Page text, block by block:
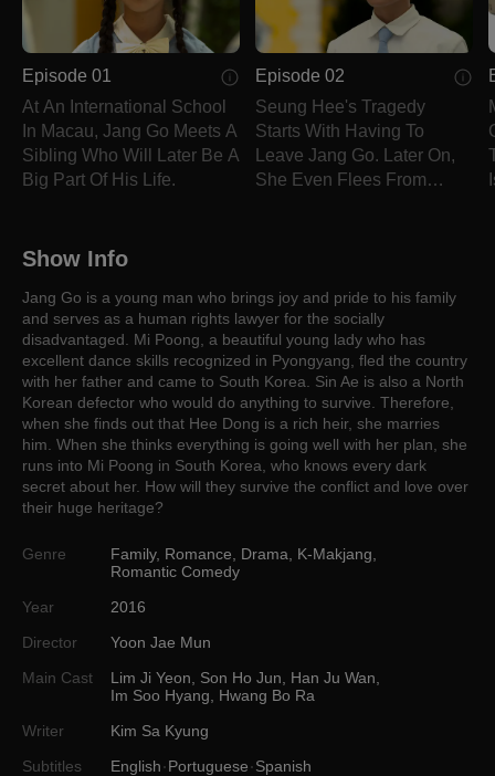
Episode 01
At An International School
In Macau, Jang Go Meets A
Sibling Who Will Later Be A
Big Part Of His Life.
Episode 02
Seung Hee's Tragedy
Starts With Having To
Leave Jang Go. Later On,
She Even Flees From
Show Info
Jang Go is a young man who brings joy and pride to his family
and serves as a human rights lawyer for the socially
disadvantaged. Mi Poong, a beautiful young lady who has
excellent dance skills recognized in Pyongyang, fled the country
with her father and came to South Korea. Sin Ae is also a North
Korean defector who would do anything to survive. Therefore,
when she finds out that Hee Dong is a rich heir, she marries
him. When she thinks everything is going well with her plan, she
runs into Mi Poong in South Korea, who knows every dark
secret about her. How will they survive the conflict and love over
their huge heritage?
Genre Family, Romance Drama K-Makjang
Romantic Comedy
Year
2016
Director
Yoon Jae Mun
Main Cast
Lim Ji Yeon Son Ho Jun Han Ju Wan
Im Soo Hyang
Hwang Bo Ra
Writer
Kim Sa Kyung
Subtitles
English Portuguese Spanish